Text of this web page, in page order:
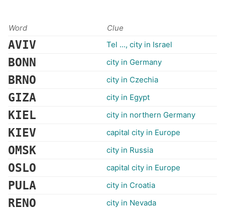
Word Clue
AVIV Tel ..., city in Israel
BONN city in Germany
BRNO city in Czechia
GIZA city in Egypt
KIEL city in northern Germany
KIEV capital city in Europe
OMSK city in Russia
OSLO capital city in Europe
PULA city in Croatia
RENO city in Nevada